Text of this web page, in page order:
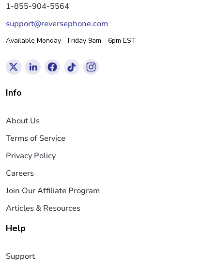
1-855-904-5564
support@reversephone.com
Available Monday - Friday 9am - 6pm EST
Info
About Us
Terms of Service
Privacy Policy
Careers
Join Our Affiliate Program
Articles & Resources
Help
Support